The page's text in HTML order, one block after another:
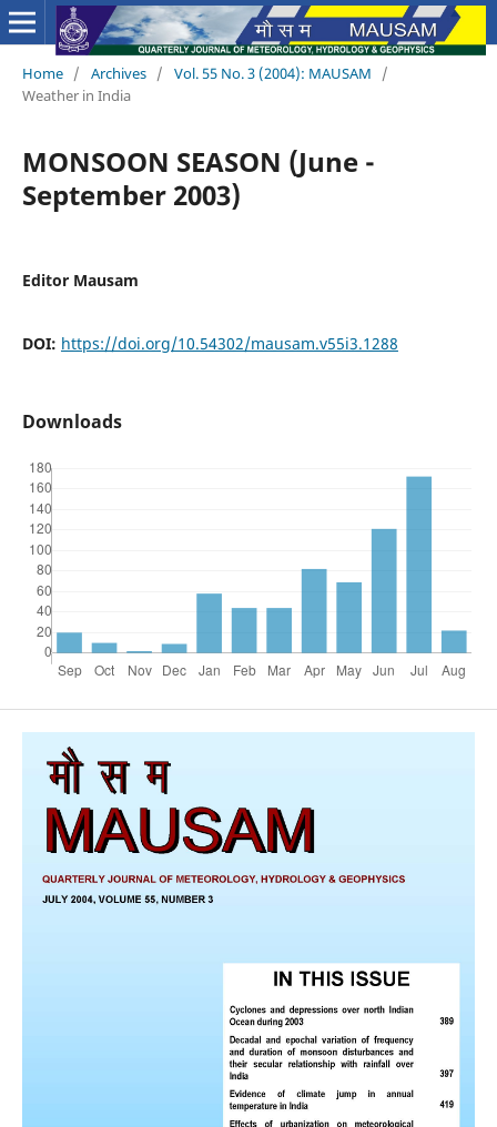
Home / Archives / Vol. 55 No. 3 (2004): MAUSAM
/
Weather in India
MONSOON SEASON (June -
September 2003)
Editor Mausam
DOI: https://doi.org/10.54302/mausam.v55i3.1288
Downloads